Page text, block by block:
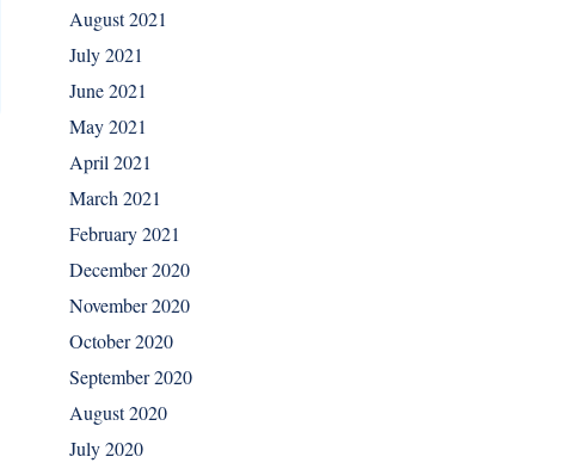
August 2021
July 2021
June 2021
May 2021
April 2021
March 2021
February 2021
December 2020
November 2020
October 2020
September 2020
August 2020
July 2020